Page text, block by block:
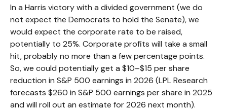
In a Harris victory with a divided government (we do
not expect the Democrats to hold the Senate), we
would expect the corporate rate to be raised,
potentially to 25%. Corporate profits will take a small
hit, probably no more than a few percentage points.
So, we could potentially get a $10–$15 per share
reduction in S&P 500 earnings in 2026 (LPL Research
forecasts $260 in S&P 500 earnings per share in 2025
and will roll out an estimate for 2026 next month).